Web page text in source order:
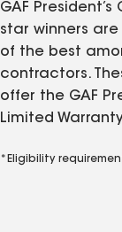
GAF
star winners
of the best
contractors.
offer the GAF
Limited
*Eligibility